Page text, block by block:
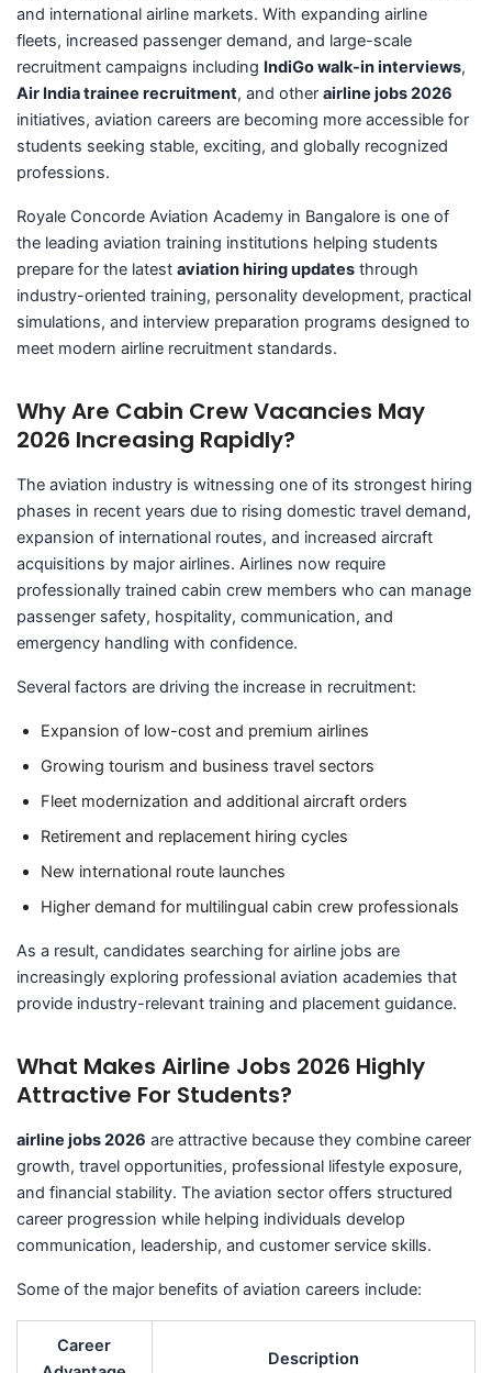
and international airline markets. With expanding airline
fleets, increased passenger demand, and large-scale
recruitment campaigns including IndiGo walk-in interviews,
Air India trainee recruitment, and other airline jobs 2026
initiatives, aviation careers are becoming more accessible for
students seeking stable, exciting, and globally recognized
professions.
Royale Concorde Aviation Academy in Bangalore is one of
the leading aviation training institutions helping students
prepare for the latest aviation hiring updatesthrough
industry-oriented training, personality development, practical
simulations, and interview preparation programs designed to
meet modern airline recruitment standards.
Why Are Cabin Crew Vacancies May
2026 Increasing Rapidly?
The aviation industry is witnessing one of its strongest hiring
phases in recent years due to rising domestic travel demand,
expansion of international routes, and increased aircraft
acquisitions by major airlines. Airlines now require
professionally trained cabin crew members who can manage
passenger safety, hospitality, communication, and
emergency handling with confidence.
Several factors are driving the increase in recruitment:
Expansion of low-cost and premium airlines
Growing tourism and business travel sectors
Fleet modernization and additional aircraft orders
Retirement and replacement hiring cycles
New international route launches
Higher demand for multilingual cabin crew professionals
As a result, candidates searching for airline jobs are
increasingly exploring professional aviation academies that
provide industry-relevant training and placement guidance.
What Makes Airline Jobs 2026 Highly
Attractive For Students?
airline jobs 2026 are attractive because they combine career
growth, travel opportunities, professional lifestyle exposure,
and financial stability. The aviation sector offers structured
career progression while helping individuals develop
communication, leadership, and customer service skills.
Some of the major benefits of aviation careers include:
Career
Description